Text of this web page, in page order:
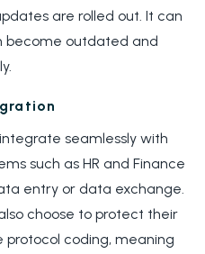
are rolled out. It can
become outdated and
seamlessly with
such as HR and Finance
entry or data exchange.
choose to protect their
protocol coding, meaning